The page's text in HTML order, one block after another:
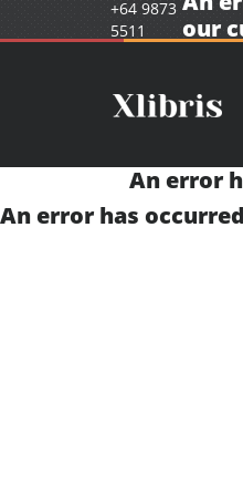
+64 9873
5511
our
An error
An error has